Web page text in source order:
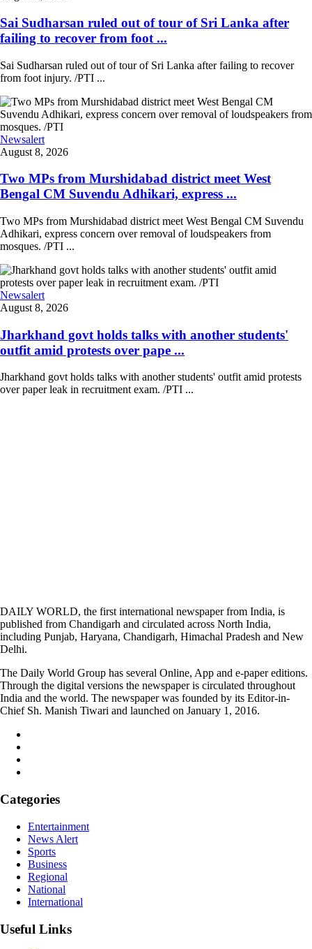
Sai Sudharsan ruled out of tour of Sri Lanka after
failing to recover from foot ...
Sai Sudharsan ruled out of tour of Sri Lanka after failing to recover
from foot injury. /PTI ...
Newsalert
August 8, 2026
Two MPs from Murshidabad district meet West
Bengal CM Suvendu Adhikari, express ...
Two MPs from Murshidabad district meet West Bengal CM Suvendu
Adhikari, express concern over removal of loudspeakers from
mosques. /PTI ...
Newsalert
August 8, 2026
Jharkhand govt holds talks with another students'
outfit amid protests over pape ...
Jharkhand govt holds talks with another students' outfit amid protests
over paper leak in recruitment exam. /PTI ...
DAILY WORLD, the first international newspaper from India, is
published from Chandigarh and circulated across North India,
including Punjab, Haryana, Chandigarh, Himachal Pradesh and New
Delhi.
The Daily World Group has several Online, App and e-paper editions.
Through the digital versions the newspaper is circulated throughout
India and the world. The newspaper was founded by its Editor-in-
Chief Sh. Manish Tiwari and launched on January 1, 2016.
Categories
Entertainment
News Alert
Sports
Business
Regional
National
International
Useful Links